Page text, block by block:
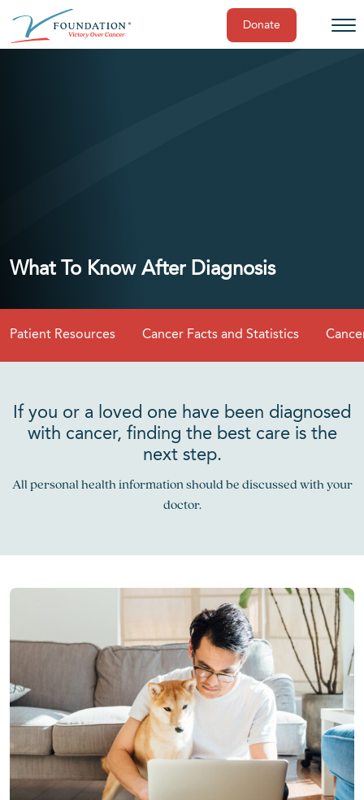
Donate
What To Know After Diagnosis
Patient Resources Cancer Facts and Statistics
If you or a loved one have been diagnosed
with cancer, finding the best care is the
next step.
All personal health information should be discussed with your
doctor.